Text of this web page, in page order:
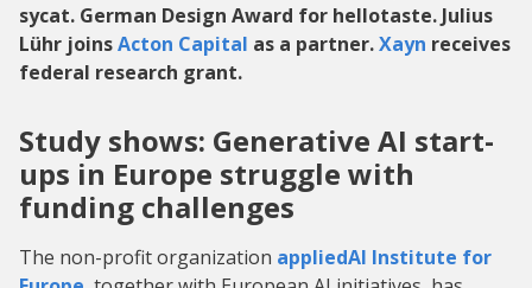
sycat. German Design Award for hellotaste. Julius
Lühr joinsActon Capital as a partner.Xayn receives
federal research grant.
Study shows: Generative AI start-
ups in Europe struggle with
funding challenges
The non-profit organization appliedAI Institute for